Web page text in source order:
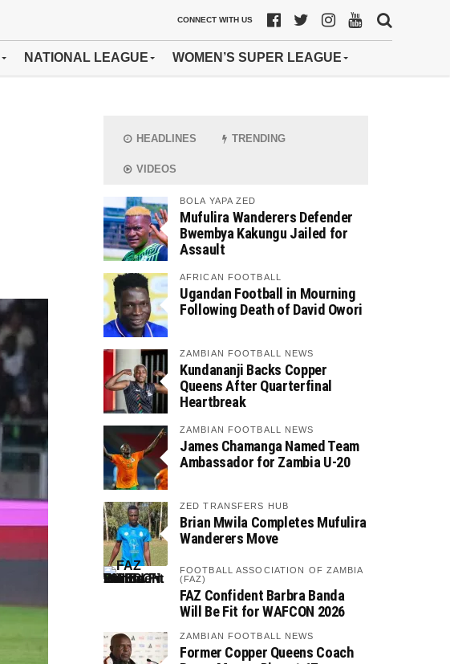
CONNECT WITH US
NATIONAL LEAGUE WOMEN’S SUPER LEAGUE
HEADLINES TRENDING
VIDEOS
BOLA YAPA ZED
Mufulira Wanderers Defender
Bwembya Kakungu Jailed for
Assault
AFRICAN FOOTBALL
Ugandan Football in Mourning
Following Death of David Owori
ZAMBIAN FOOTBALL NEWS
Kundananji Backs Copper
Queens After Quarterfinal
Heartbreak
ZAMBIAN FOOTBALL NEWS
James Chamanga Named Team
Ambassador for Zambia U-20
ZED TRANSFERS HUB
Brian Mwila Completes Mufulira
Wanderers Move
FOOTBALL ASSOCIATION OF ZAMBIA
(FAZ)
FAZ Confident Barbra Banda
Will Be Fit for WAFCON 2026
ZAMBIAN FOOTBALL NEWS
Former Copper Queens Coach